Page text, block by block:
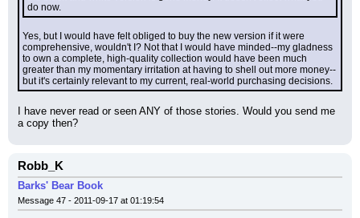
do now.
Yes, but I would have felt obliged to buy the new version if it were
comprehensive, wouldn't I? Not that I would have minded--my gladness
to own a complete, high-quality collection would have been much
greater than my momentary irritation at having to shell out more money--
but it's certainly relevant to my current, real-world purchasing decisions.
I have never read or seen ANY of those stories. Would you send me
a copy then?
Robb_K
Barks' Bear Book
Message 47 - 2011-09-17 at 01:19:54